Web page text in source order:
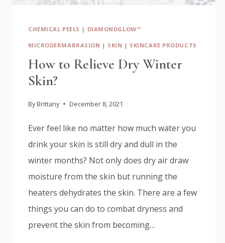
CHEMICAL PEELS | DIAMONDGLOW™
MICRODERMABRASION | SKIN | SKINCARE PRODUCTS
How to Relieve Dry Winter
Skin?
By Brittany December 8, 2021
Ever feel like no matter how much water you
drink your skin is still dry and dull in the
winter months? Not only does dry air draw
moisture from the skin but running the
heaters dehydrates the skin. There are a few
things you can do to combat dryness and
prevent the skin from becoming…